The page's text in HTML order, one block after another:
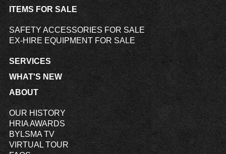
ITEMS FOR SALE
SAFETY ACCESSORIES FOR SALE
EX-HIRE EQUIPMENT FOR SALE
SERVICES
WHAT'S NEW
ABOUT
OUR HISTORY
HRIA AWARDS
BYLSMA TV
VIRTUAL TOUR